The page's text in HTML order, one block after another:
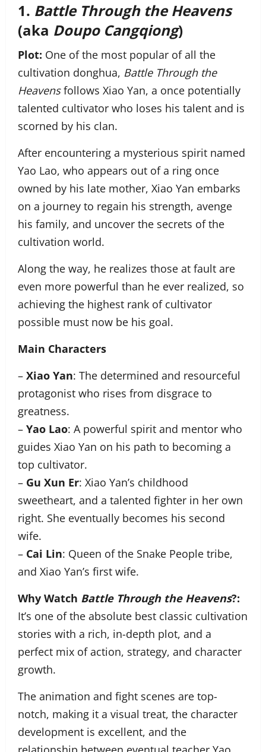
1. Battle Through the Heavens
(aka Doupo Cangqiong)
Plot: One of the most popular of all the
cultivation donghua, Battle Through the
Heavensfollows Xiao Yan, a once potentially
talented cultivator who loses his talent and is
scorned by his clan.
After encountering a mysterious spirit named
Yao Lao, who appears out of a ring once
owned by his late mother, Xiao Yan embarks
on a journey to regain his strength, avenge
his family, and uncover the secrets of the
cultivation world.
Along the way, he realizes those at fault are
even more powerful than he ever realized, so
achieving the highest rank of cultivator
possible must now be his goal.
Main Characters
– Xiao Yan: The determined and resourceful
protagonist who rises from disgrace to
greatness.
– Yao Lao: A powerful spirit and mentor who
guides Xiao Yan on his path to becoming a
top cultivator.
– Gu Xun Er: Xiao Yan’s childhood
sweetheart, and a talented fighter in her own
right. She eventually becomes his second
wife.
– Cai Lin: Queen of the Snake People tribe,
and Xiao Yan’s first wife.
Why Watch Battle Through the Heavens?:
It’s one of the absolute best classic cultivation
stories with a rich, in-depth plot, and a
perfect mix of action, strategy, and character
growth.
The animation and fight scenes are top-
notch, making it a visual treat, the character
development is excellent, and the